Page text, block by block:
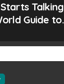
Talking
Guide to